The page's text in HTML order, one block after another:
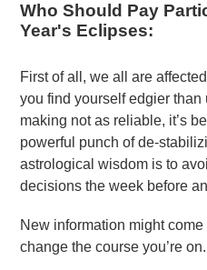
Who Should Pay
Year's Eclipses:
First of all, we all are
you find yourself edgier
making not as reliable, it’s
powerful punch of de-
astrological wisdom is to
decisions the week before
New information might
change the course you’re on.